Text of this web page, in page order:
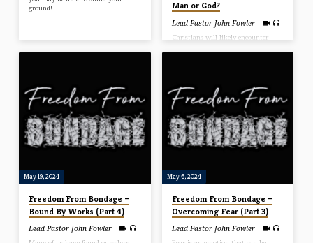
ground!
Man or God?
Lead Pastor John Fowler
Christians will likely encounter
God, and in other situations,
pleasing God means offending man.
In this message Pastor John
explains the difference.
May 19, 2024
Freedom From Bondage –
Bound By Works (Part 4)
Lead Pastor John Fowler
May 6, 2024
Freedom From Bondage –
Overcoming Fear (Part 3)
Lead Pastor John Fowler